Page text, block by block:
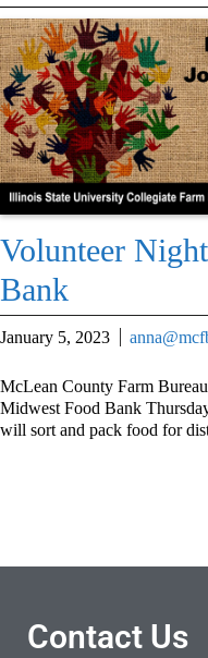
Volunteer
Bank
January 5, 2023
McLean County Farm
Midwest Food Bank
will sort and pack food for
Contact Us